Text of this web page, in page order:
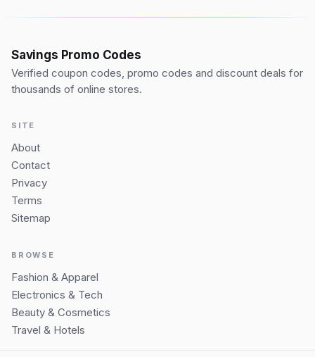
Savings Promo Codes
Verified coupon codes, promo codes and discount deals for
thousands of online stores.
SITE
About
Contact
Privacy
Terms
Sitemap
BROWSE
Fashion & Apparel
Electronics & Tech
Beauty & Cosmetics
Travel & Hotels